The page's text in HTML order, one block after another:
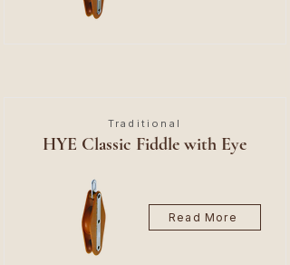
Traditional
HYE Classic Fiddle with Eye
Read More